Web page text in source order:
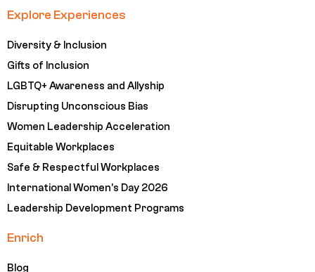
Explore Experiences
Diversity & Inclusion
Gifts of Inclusion
LGBTQ+ Awareness and Allyship
Disrupting Unconscious Bias
Women Leadership Acceleration
Equitable Workplaces
Safe & Respectful Workplaces
International Women's Day 2026
Leadership Development Programs
Enrich
Blog